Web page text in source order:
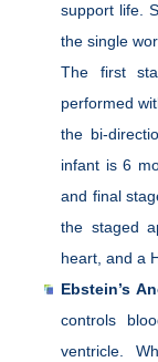
support life.
the single
The first
performed
the bi-
infant is 6
and final
the staged
heart, and a
Ebstein’s
controls
ventricle.